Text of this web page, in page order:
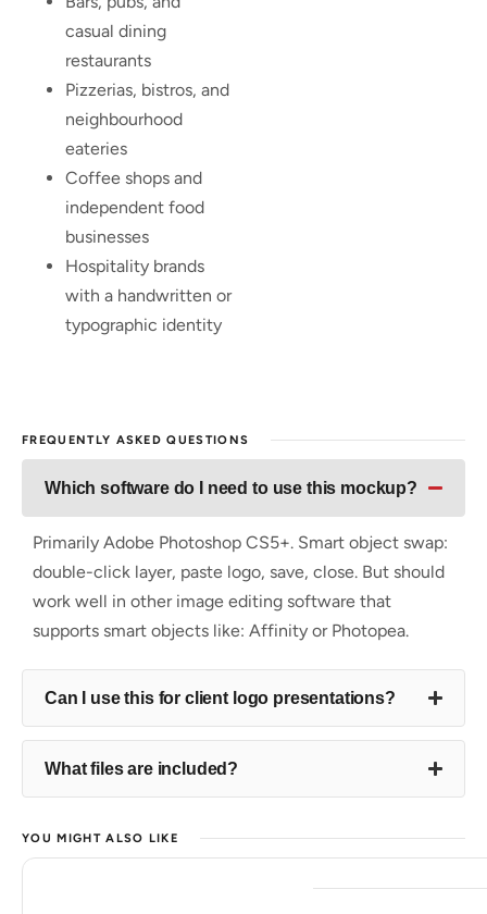
casual dining
restaurants
Pizzerias, bistros, and
neighbourhood
eateries
Coffee shops and
independent food
businesses
Hospitality brands
with a handwritten or
typographic identity
FREQUENTLY ASKED QUESTIONS
Which software do I need to use this mockup?
Primarily Adobe Photoshop CS5+. Smart object swap:
double-click layer, paste logo, save, close. But should
work well in other image editing software that
supports smart objects like: Affinity or Photopea.
Can I use this for client logo presentations?
What files are included?
YOU MIGHT ALSO LIKE